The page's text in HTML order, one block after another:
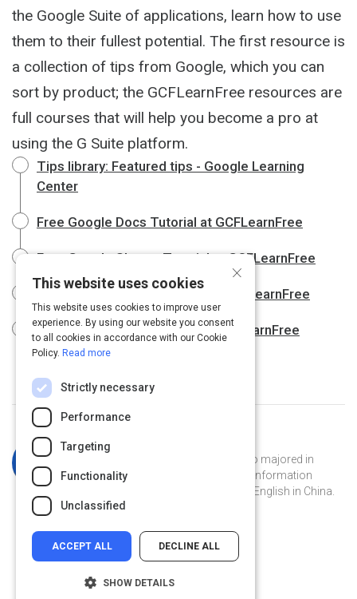
the Google Suite of applications, learn how to use
them to their fullest potential. The first resource is
a collection of tips from Google, which you can
sort by product; the GCFLearnFree resources are
full courses that will help you become a pro at
using the G Suite platform.
Tips library: Featured tips - Google Learning
Center
Free Google Docs Tutorial at GCFLearnFree
Free Google Sheets Tutorial at GCFLearnFree
Free Google Slides Tutorial at GCFLearnFree
Free Google Tips Tutorial at GCFLearnFree
Curated by
Katherine is a Georgia Tech grad who majored in
French and has a masters degree in information
technology. She's currently teaching English in China.
×
This website uses cookies
This website uses cookies to improve user
experience. By using our website you consent
to all cookies in accordance with our Cookie
Policy. Read more
Strictly necessary
Performance
Targeting
Functionality
Unclassified
ACCEPT ALL DECLINE ALL
SHOW DETAILS